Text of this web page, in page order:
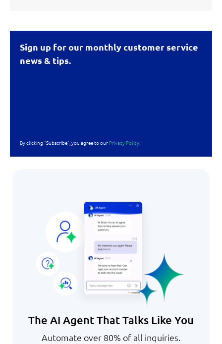
Sign up for our monthly customer service
news & tips.
By clicking "Subscribe", you agree to our Privacy Policy.
The AI Agent That Talks Like You
Automate over 80% of all inquiries.